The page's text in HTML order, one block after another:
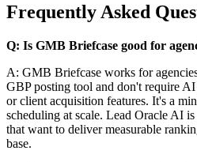
Frequently Asked
Q: Is GMB Briefcase good for
A: GMB Briefcase works for
GBP posting tool and don't require
or client acquisition features. It's a
scheduling at scale. Lead Oracle AI
that want to deliver measurable
base.